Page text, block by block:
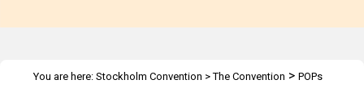
You are here: Stockholm Convention >The Convention > POPs